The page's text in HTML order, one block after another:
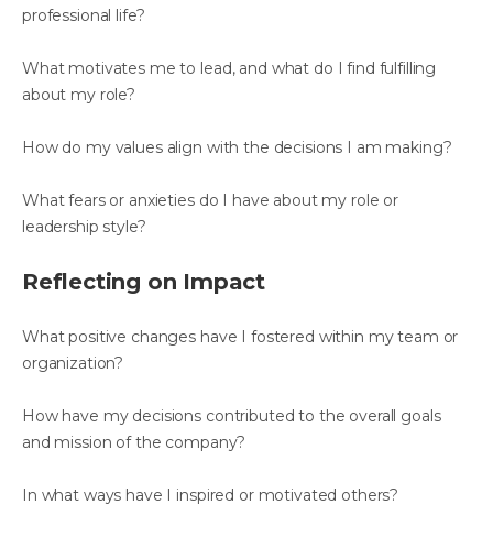
professional life?
What motivates me to lead, and what do I find fulfilling
about my role?
How do my values align with the decisions I am making?
What fears or anxieties do I have about my role or
leadership style?
Reflecting on Impact
What positive changes have I fostered within my team or
organization?
How have my decisions contributed to the overall goals
and mission of the company?
In what ways have I inspired or motivated others?